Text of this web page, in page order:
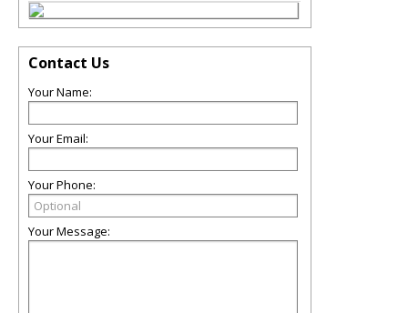
Contact Us
Your Name:
Your Email:
Your Phone:
Your Message: